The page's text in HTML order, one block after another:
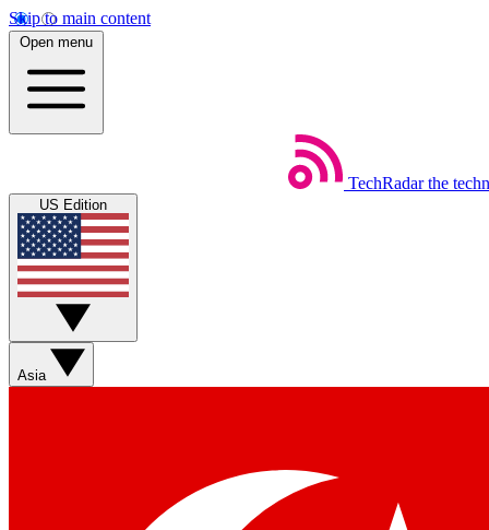
Skip to main content
Open menu
TechRadar the
US Edition
Asia